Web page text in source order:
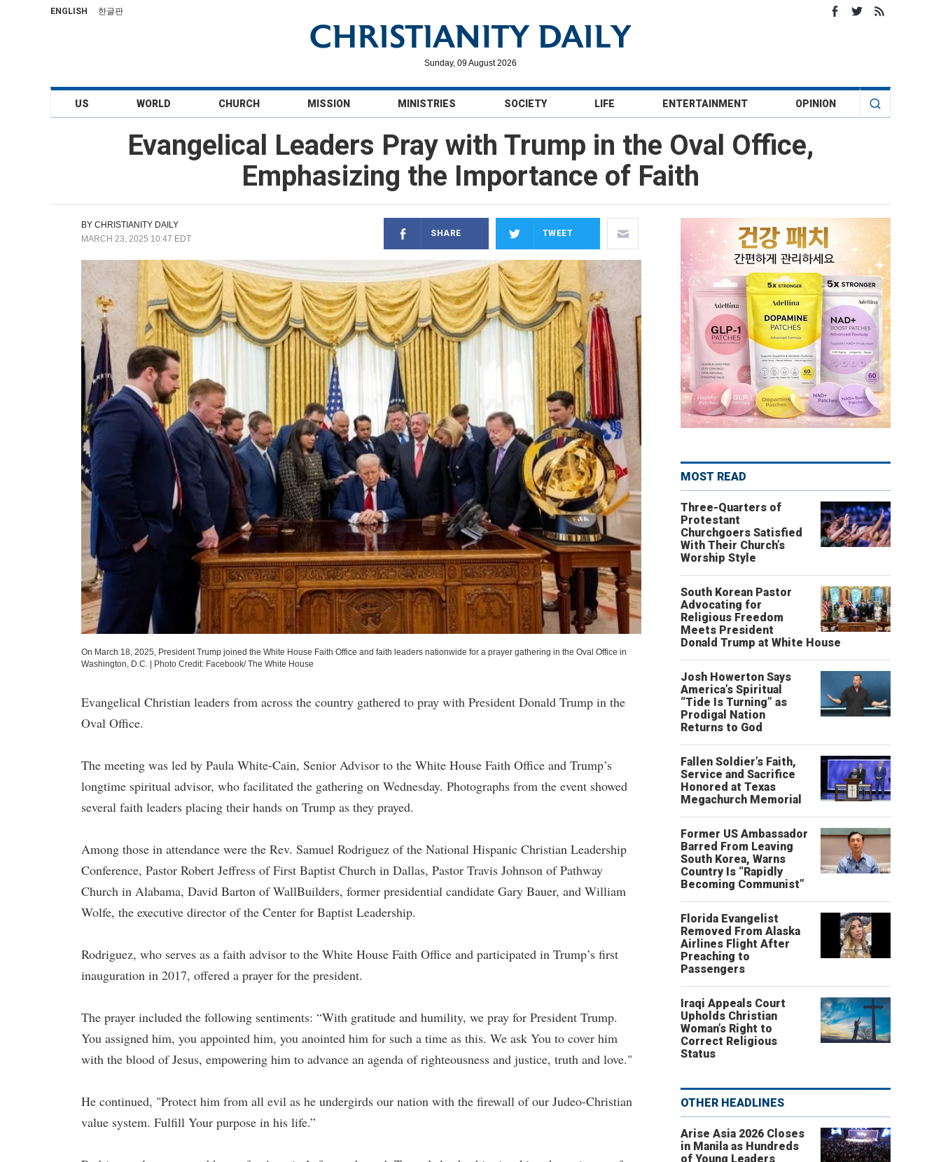
ENGLISH 한글판
Sunday, 09 August 2026
US WORLD CHURCH MISSION MINISTRIES SOCIETY LIFE ENTERTAINMENT OPINION
Evangelical Leaders Pray with Trump in the Oval Office,
Emphasizing the Importance of Faith
BY CHRISTIANITY DAILY
MARCH 23, 2025 10:47 EDT
SHARE TWEET
On March 18, 2025, President Trump joined the White House Faith Office and faith leaders nationwide for a prayer gathering in the Oval Office in
Washington, D.C.
Photo Credit: Facebook/ The White House
Evangelical Christian leaders from across the country gathered to pray with President Donald Trump in the
Oval Office.
The meeting was led by Paula White-Cain, Senior Advisor to the White House Faith Office and Trump’s
longtime spiritual advisor, who facilitated the gathering on Wednesday. Photographs from the event showed
several faith leaders placing their hands on Trump as they prayed.
Among those in attendance were the Rev. Samuel Rodriguez of the National Hispanic Christian Leadership
Conference, Pastor Robert Jeffress of First Baptist Church in Dallas, Pastor Travis Johnson of Pathway
Church in Alabama, David Barton of WallBuilders, former presidential candidate Gary Bauer, and William
Wolfe, the executive director of the Center for Baptist Leadership.
Rodriguez, who serves as a faith advisor to the White House Faith Office and participated in Trump’s first
inauguration in 2017, offered a prayer for the president.
The prayer included the following sentiments: “With gratitude and humility, we pray for President Trump.
You assigned him, you appointed him, you anointed him for such a time as this. We ask You to cover him
with the blood of Jesus, empowering him to advance an agenda of righteousness and justice, truth and love."
He continued, "Protect him from all evil as he undergirds our nation with the firewall of our Judeo-Christian
value system. Fulfill Your purpose in his life.”
MOST READ
Three-Quarters of
Protestant
Churchgoers Satisfied
With Their Church’s
Worship Style
South Korean Pastor
Advocating for
Religious Freedom
Meets President
Donald Trump at White House
Josh Howerton Says
America’s Spiritual
“Tide Is Turning” as
Prodigal Nation
Returns to God
Fallen Soldier’s Faith,
Service and Sacrifice
Honored at Texas
Megachurch Memorial
Former US Ambassador
Barred From Leaving
South Korea, Warns
Country Is “Rapidly
Becoming Communist”
Florida Evangelist
Removed From Alaska
Airlines Flight After
Preaching to
Passengers
Iraqi Appeals Court
Upholds Christian
Woman’s Right to
Correct Religious
Status
OTHER HEADLINES
Arise Asia 2026 Closes
in Manila as Hundreds
of Young Leaders